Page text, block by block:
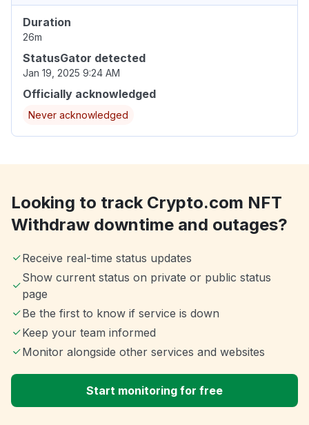
Duration
26m
StatusGator detected
Jan 19, 2025 9:24 AM
Officially acknowledged
Never acknowledged
Looking to track Crypto.com NFT
Withdraw downtime and outages?
Receive real-time status updates
Show current status on private or public status
page
Be the first to know if service is down
Keep your team informed
Monitor alongside other services and websites
Start monitoring for free